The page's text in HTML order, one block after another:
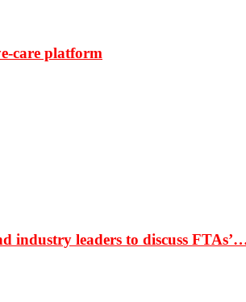
care platform
industry leaders to discuss